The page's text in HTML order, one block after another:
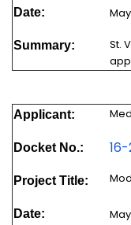
Date:
Summary:
St.
Applicant:
Docket No.:
Project Title:
Date: May